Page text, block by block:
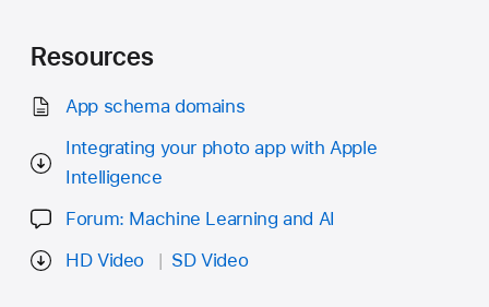
Resources
App schema domains
Integrating your photo app with Apple
Intelligence
Forum: Machine Learning and AI
HD Video
SD Video